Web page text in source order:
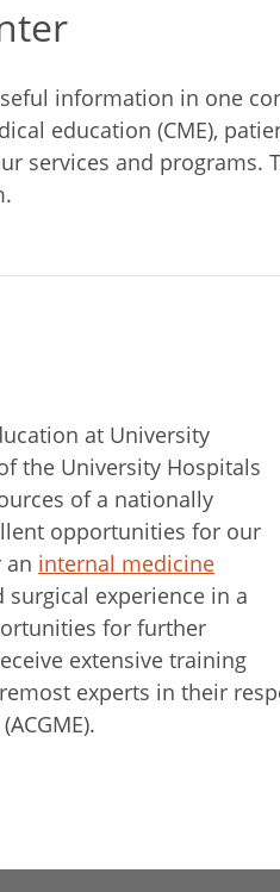
information in one
education (CME),
services and programs.
at University
the University Hospitals
of a nationally
opportunities for our
an internal medicine
experience in a
for further
extensive training
experts in their